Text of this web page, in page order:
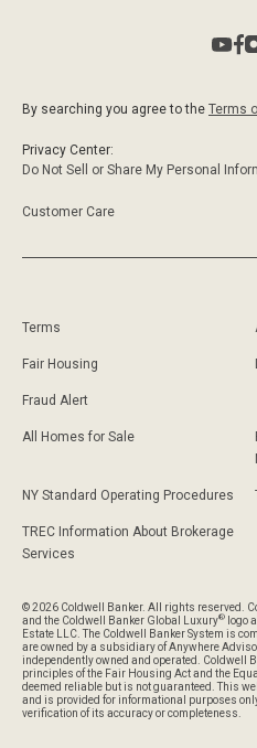
By searching you agree to the Terms
Privacy Center:
Do Not Sell or Share My Personal
Customer Care
Terms
Fair Housing
Fraud Alert
All Homes for Sale
NY Standard Operating Procedures
TREC Information About Brokerage
Services
© 2026 Coldwell Banker. All rights reserved.
and the Coldwell Banker Global Luxury® logo
Estate LLC. The Coldwell Banker System is
are owned by a subsidiary of Anywhere
independently owned and operated. Coldwell
principles of the Fair Housing Act and the
deemed reliable but is not guaranteed. This
and is provided for informational purposes
verification of its accuracy or completeness.